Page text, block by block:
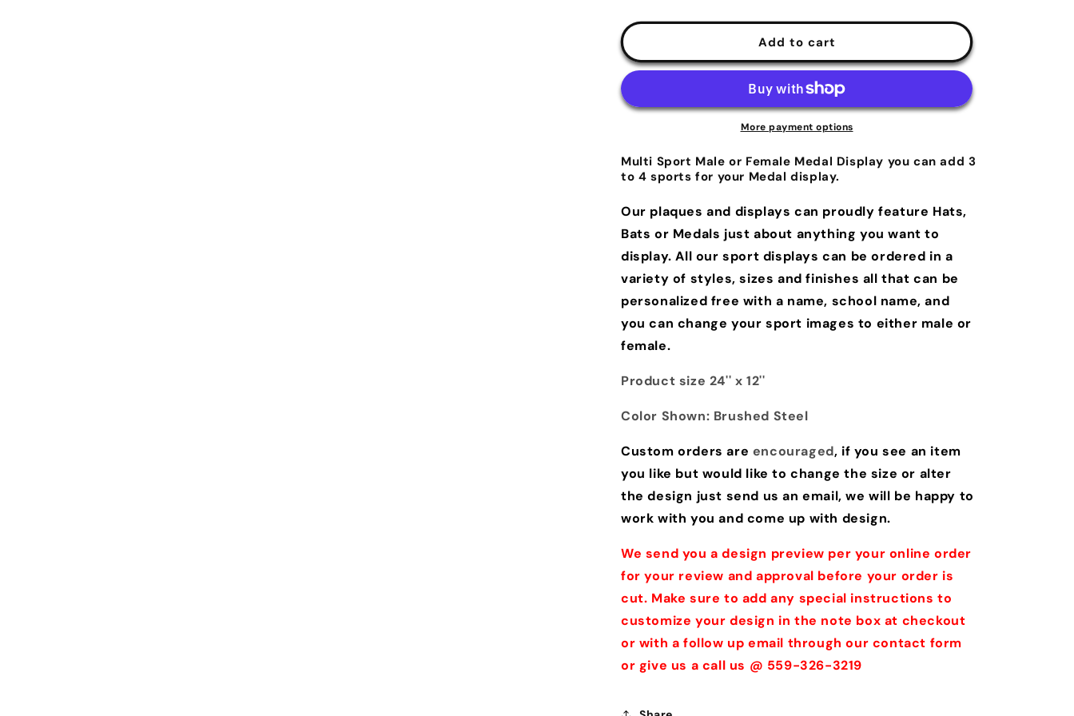
Add to cart
More payment options
Multi Sport Male or Female Medal Display you can add 3
to 4 sports for your Medal display.
Our plaques and displays can proudly feature Hats,
Bats or Medals just about anything you want to
display.All our sport displays can be ordered in a
variety of styles, sizes and finishes all that can be
personalized free with a name, school name, and
you can change your sport images to either male or
female.
Product size 24'' x 12''
Color Shown: Brushed Steel
Custom orders are encouraged, if you see an item
you like but would like to change the size or alter
the design just send us an email, we will be happy to
work with you and come up with design.
We send you a design preview per your online order
for your review and approval before your order is
cut. Make sure to add any special instructions to
customize your design in the note box at checkout
or with a follow up email through our contact form
or give us a call us @ 559-326-3219